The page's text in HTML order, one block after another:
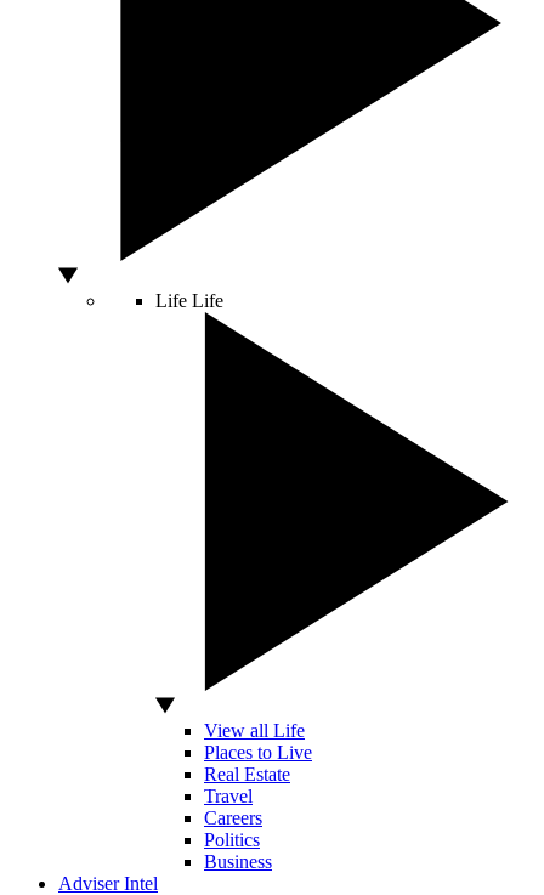
Life Life
View all Life
Places to Live
Real Estate
Travel
Careers
Politics
Business
Adviser Intel